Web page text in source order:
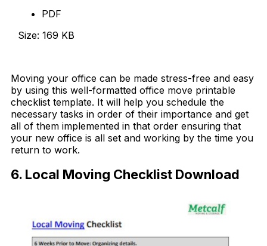
PDF
Size: 169 KB
Moving your office can be made stress-free and easy
by using this well-formatted office move printable
checklist template. It will help you schedule the
necessary tasks in order of their importance and get
all of them implemented in that order ensuring that
your new office is all set and working by the time you
return to work.
6. Local Moving Checklist Download